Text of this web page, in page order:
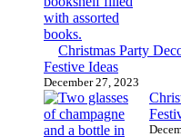
Christmas Party
Festive Ideas
December 27, 2023